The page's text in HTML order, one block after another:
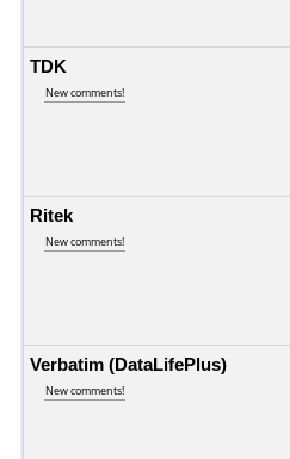
TDK
New comments!
Ritek
New comments!
Verbatim (DataLifePlus)
New comments!